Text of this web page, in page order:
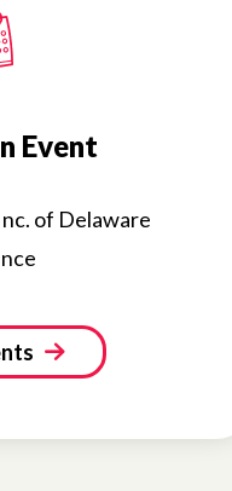
Event
of Delaware